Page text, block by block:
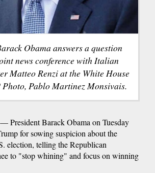
Obama answers a question
news conference with Italian
Matteo Renzi at the White House
Photo, Pablo Martinez Monsivais.
President Barack Obama on Tuesday
for sowing suspicion about the
election, telling the Republican
to "stop whining" and focus on winning